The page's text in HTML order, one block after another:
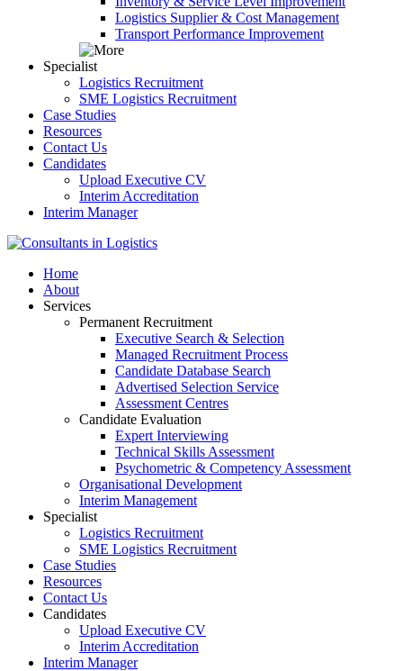
Logistics Supplier & Cost Management
Transport Performance Improvement
Specialist
Logistics Recruitment
SME Logistics Recruitment
Case Studies
Resources
Contact Us
Candidates
Upload Executive CV
Interim Accreditation
Interim Manager
Home
About
Services
Permanent Recruitment
Executive Search & Selection
Managed Recruitment Process
Candidate Database Search
Advertised Selection Service
Assessment Centres
Candidate Evaluation
Expert Interviewing
Technical Skills Assessment
Psychometric & Competency Assessment
Organisational Development
Interim Management
Specialist
Logistics Recruitment
SME Logistics Recruitment
Case Studies
Resources
Contact Us
Candidates
Upload Executive CV
Interim Accreditation
Interim Manager